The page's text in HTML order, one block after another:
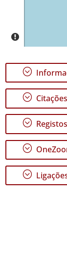
P2
Intervalo
de
Datas
GBIF -
Ocorrências
🔗 GBIF
;
; Citações
; Registos
;
;